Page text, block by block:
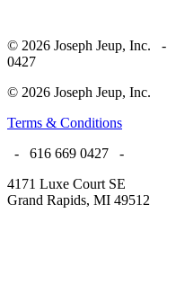
© 2026 Joseph Jeup, Inc. -
0427
© 2026 Joseph Jeup, Inc.
Terms & Conditions
- 616 669 0427 -
4171 Luxe Court SE
Grand Rapids, MI 49512